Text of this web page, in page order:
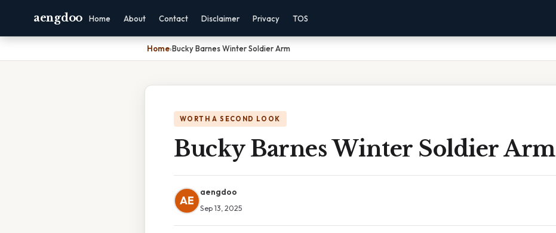
aengdoo Home About Contact Disclaimer Privacy TOS
Home›Bucky Barnes Winter Soldier Arm
WORTH A SECOND LOOK
Bucky Barnes Winter Soldier Arm
AE
aengdoo
Sep 13, 2025